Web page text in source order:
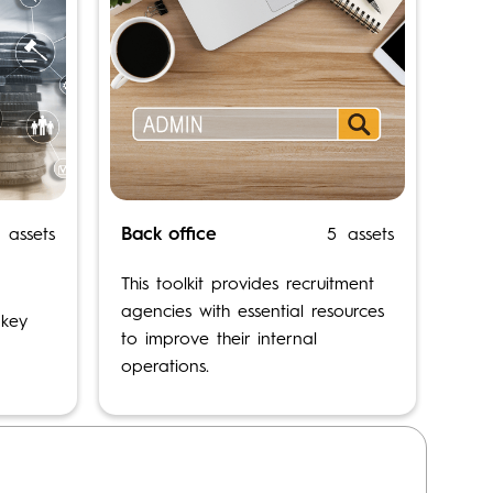
assets Back office 5 assets
This toolkit provides recruitment
agencies with essential resources
to improve their internal
operations.